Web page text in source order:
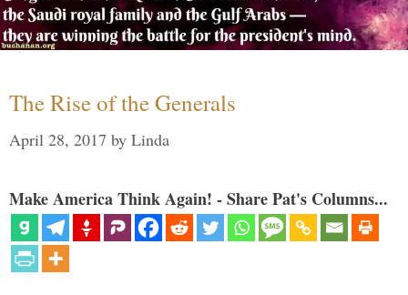
The Rise of the Generals
April 28, 2017 by Linda
Make America Think Again! - Share Pat's Columns...